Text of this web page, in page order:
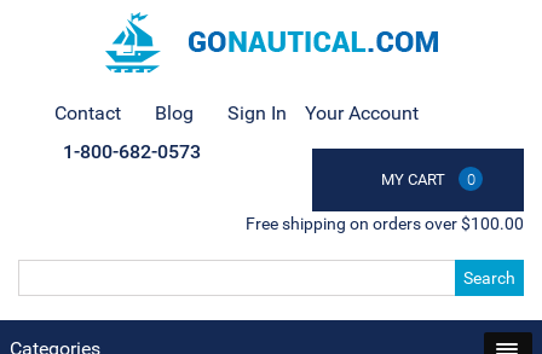
Contact Blog Sign In Your Account
MY CART 0
1-800-682-0573
Free shipping on orders over $100.00
Search
Categories